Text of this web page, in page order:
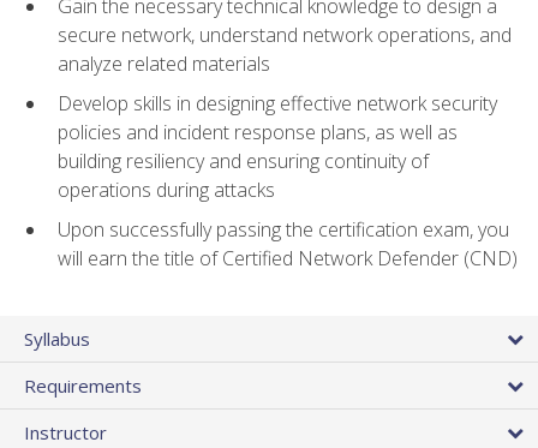
Gain the necessary technical knowledge to design a
secure network, understand network operations, and
analyze related materials
Develop skills in designing effective network security
policies and incident response plans, as well as
building resiliency and ensuring continuity of
operations during attacks
Upon successfully passing the certification exam, you
will earn the title of Certified Network Defender (CND)
Syllabus
Requirements
Instructor